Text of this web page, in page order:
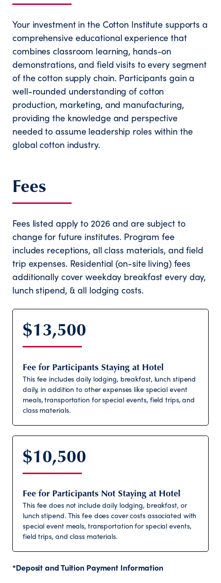
Your investment in the Cotton Institute supports a
comprehensive educational experience that
combines classroom learning, hands-on
demonstrations, and field visits to every segment
of the cotton supply chain. Participants gain a
well-rounded understanding of cotton
production, marketing, and manufacturing,
providing the knowledge and perspective
needed to assume leadership roles within the
global cotton industry.
Fees
Fees listed apply to 2026 and are subject to
change for future institutes. Program fee
includes receptions, all class materials, and field
trip expenses. Residential (on-site living) fees
additionally cover weekday breakfast every day,
lunch stipend, & all lodging costs.
$13,500
Fee for Participants Staying at Hotel
This fee includes daily lodging, breakfast, lunch stipend
daily, in addition to other expenses like special event
meals, transportation for special events, field trips, and
class materials.
$10,500
Fee for Participants Not Staying at Hotel
This fee does not include daily lodging, breakfast, or
lunch stipend. This fee does cover costs associated with
special event meals, transportation for special events,
field trips, and class materials.
*Deposit and Tuition Payment Information